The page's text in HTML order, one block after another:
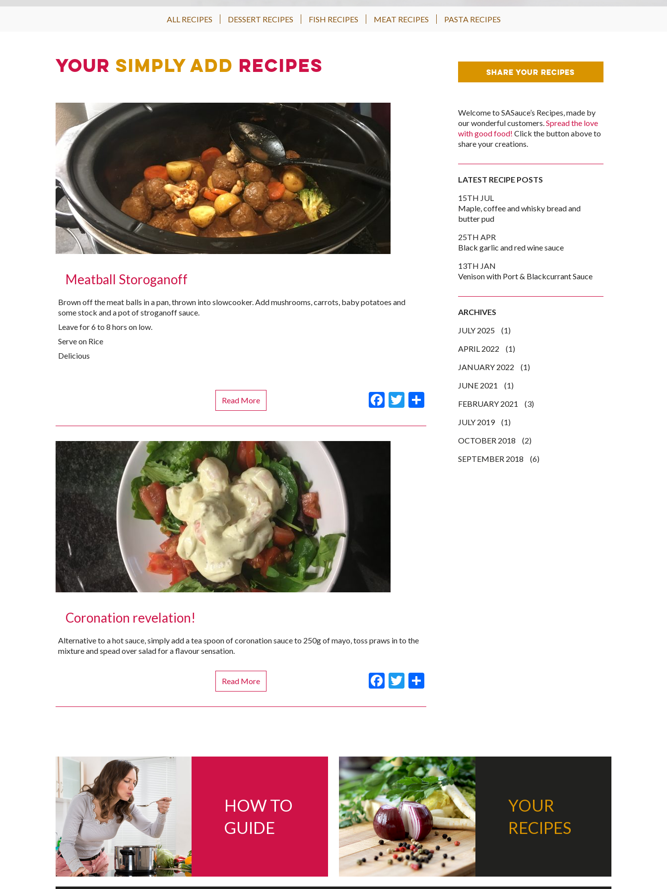
ALL RECIPES DESSERT RECIPES FISH RECIPES MEAT RECIPES PASTA RECIPES
Your Simply Add Recipes
Meatball Storoganoff
Brown off the meat balls in a pan, thrown into slowcooker. Add mushrooms, carrots, baby potatoes and
some stock and a pot of stroganoff sauce.
Leave for 6 to 8 hors on low.
Serve on Rice
Delicious
Facebook
Twitter
Share
Read More
Coronation revelation!
Alternative to a hot sauce, simply add a tea spoon of coronation sauce to 250g of mayo, toss praws in to the
mixture and spead over salad for a flavour sensation.
Facebook
Twitter
Share
Read More
SHARE YOUR RECIPES
Welcome to SASauce’s Recipes, made by
our wonderful customers. Spread the love
with good food! Click the button above to
share your creations.
LATEST RECIPE POSTS
15TH JUL
Maple, coffee and whisky bread and
butter pud
25TH APR
Black garlic and red wine sauce
13TH JAN
Venison with Port & Blackcurrant Sauce
ARCHIVES
JULY 2025
(1)
APRIL 2022
(1)
JANUARY 2022
(1)
JUNE 2021
(1)
FEBRUARY 2021
(3)
JULY 2019
(1)
OCTOBER 2018
(2)
SEPTEMBER 2018
(6)
HOW TO
GUIDE
YOUR
RECIPES